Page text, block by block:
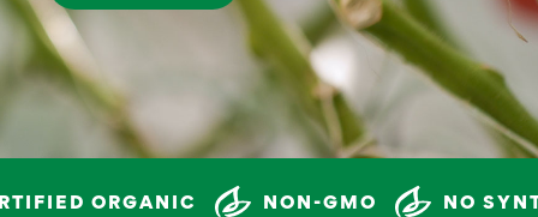
ORGANIC NON-GMO NO